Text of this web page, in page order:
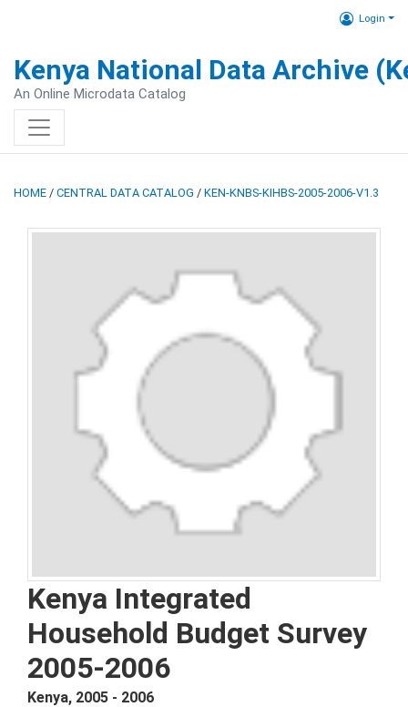
Login
Kenya National Data Archive
An Online Microdata Catalog
HOME / CENTRAL DATA CATALOG / KEN-KNBS-KIHBS-2005-2006-V1.3
Kenya Integrated
Household Budget Survey
2005-2006
Kenya, 2005 - 2006